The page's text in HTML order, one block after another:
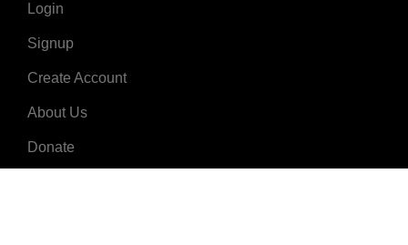
Login
Signup
Create Account
About Us
Donate